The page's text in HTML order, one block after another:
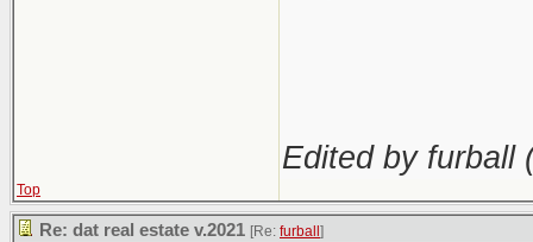
Edited by furball
Top
Re: dat real estate v.2021 [Re: furball ]